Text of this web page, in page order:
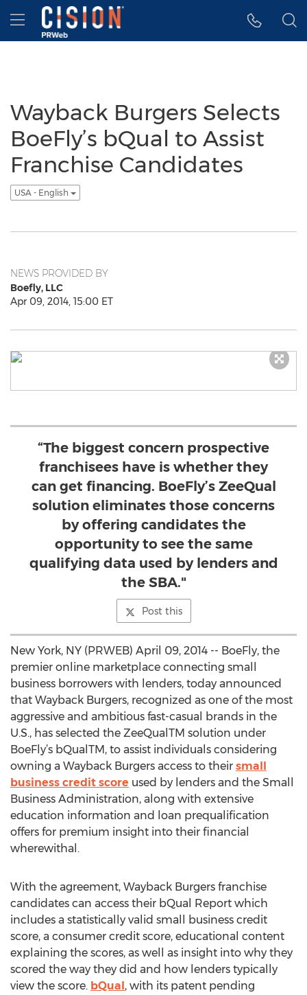
Accessibility Statement
Skip Navigation
Hamburger menu
Wayback Burgers Selects
BoeFly’s bQual to Assist
Franchise Candidates
USA - English
NEWS PROVIDED BY
Boefly, LLC
Apr 09, 2014, 15:00 ET
“The biggest concern prospective
franchisees have is whether they
can get financing. BoeFly’s ZeeQual
solution eliminates those concerns
by offering candidates the
opportunity to see the same
qualifying data used by lenders and
the SBA."
Post this
New York, NY (PRWEB) April 09, 2014 -- BoeFly, the
premier online marketplace connecting small
business borrowers with lenders, today announced
that Wayback Burgers, recognized as one of the most
aggressive and ambitious fast-casual brands in the
U.S., has selected the ZeeQualTM solution under
BoeFly’s bQualTM, to assist individuals considering
owning a Wayback Burgers access to their small
business credit score used by lenders and the Small
Business Administration, along with extensive
education information and loan prequalification
offers for premium insight into their financial
wherewithal.
With the agreement, Wayback Burgers franchise
candidates can access their bQual Report which
includes a statistically valid small business credit
score, a consumer credit score, educational content
explaining the scores, as well as insight into why they
scored the way they did and how lenders typically
view the score. bQual, with its patent pending